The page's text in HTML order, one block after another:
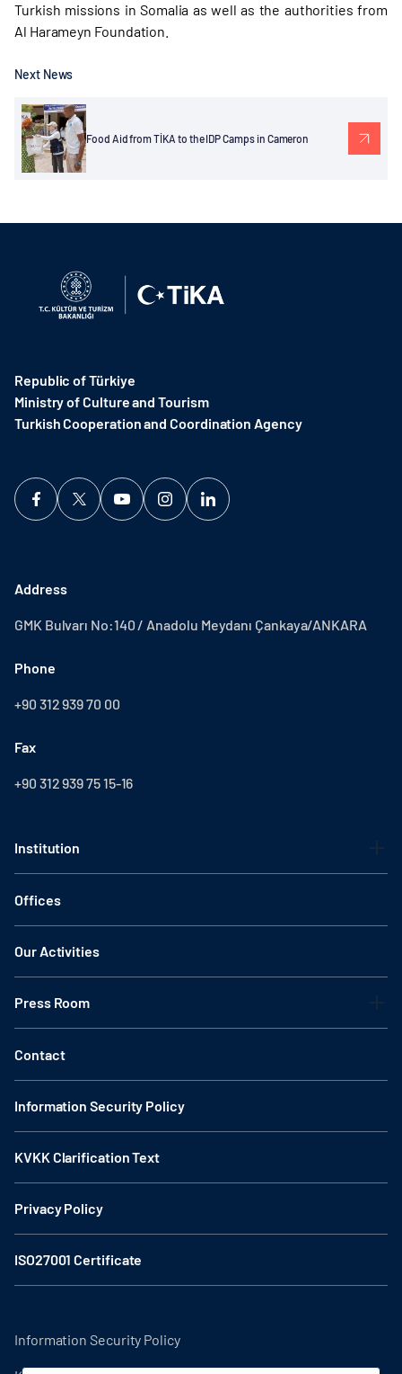
Turkish missions in Somalia as well as the authorities from
Al Harameyn Foundation.
Next News
Food Aid from TİKA to the IDP Camps in Cameron
Republic of Türkiye
Ministry of Culture and Tourism
Turkish Cooperation and Coordination Agency ​
Address
GMK Bulvarı No:140 / Anadolu Meydanı Çankaya/ANKARA
Phone
+90 312 939 70 00
Fax
+90 312 939 75 15-16
Institution
Offices
Our Activities
Press Room
Contact
Information Security Policy
KVKK Clarification Text
Privacy Policy
ISO27001 Certificate
Information Security Policy